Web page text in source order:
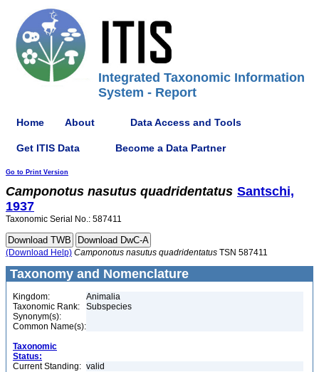
Integrated Taxonomic Information
System - Report
Home About Data Access and Tools
Get ITIS Data Become a Data Partner
Go to Print Version
Camponotus nasutus quadridentatus Santschi,
1937
Taxonomic Serial No.: 587411
(Download Help) Camponotus nasutus quadridentatus TSN 587411
Taxonomy and Nomenclature
Kingdom:
Animalia
Taxonomic Rank:
Subspecies
Synonym(s):
Common Name(s):
Taxonomic
Status:
Current Standing: valid